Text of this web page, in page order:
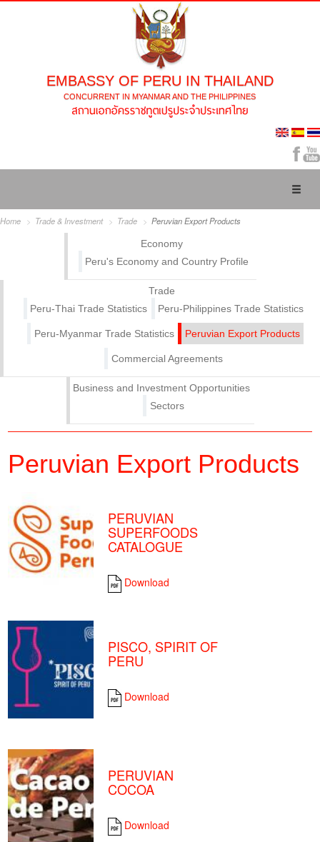
EMBASSY OF PERU IN THAILAND
CONCURRENT IN MYANMAR AND THE PHILIPPINES
Home Trade & Investment Trade
Peruvian Export Products
Economy
Peru's Economy and Country Profile
Trade
Peru-Thai Trade Statistics
Peru-Philippines Trade Statistics
Peru-Myanmar Trade Statistics Peruvian Export Products
Commercial Agreements
Business and Investment Opportunities
Sectors
Peruvian Export Products
PERUVIAN
SUPERFOODS
CATALOGUE
Download
PISCO, SPIRIT OF
PERU
Download
PERUVIAN
COCOA
Download